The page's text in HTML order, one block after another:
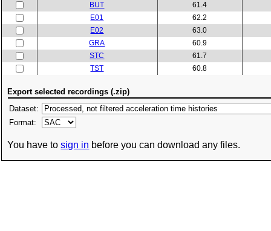
BUT
61.4
E01
62.2
E02
63.0
GRA
60.9
STC
61.7
TST
60.8
Export selected recordings (.zip)
Dataset:
Format:
You have tosign in before you can download any files.